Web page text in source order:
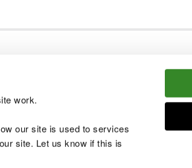
work.
our site is used to services
site. Let us know if this is
Join the conversation